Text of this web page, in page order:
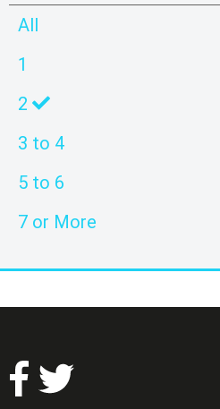
All
1
2
3 to 4
5 to 6
7 or More